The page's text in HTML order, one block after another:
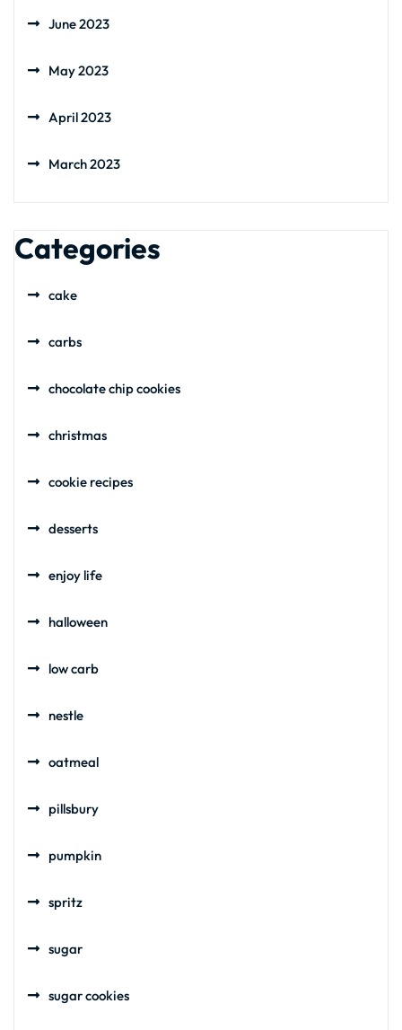
June 2023
May 2023
April 2023
March 2023
Categories
cake
carbs
chocolate chip cookies
christmas
cookie recipes
desserts
enjoy life
halloween
low carb
nestle
oatmeal
pillsbury
pumpkin
spritz
sugar
sugar cookies